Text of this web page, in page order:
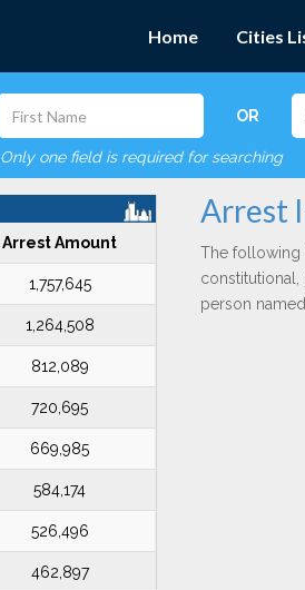
Home Cities
OR
Only one field is required for searching
Arrest Amount
1,757,645
1,264,508
812,089
720,695
669,985
584,174
526,496
462,897
Arrest
The following
constitutional,
person